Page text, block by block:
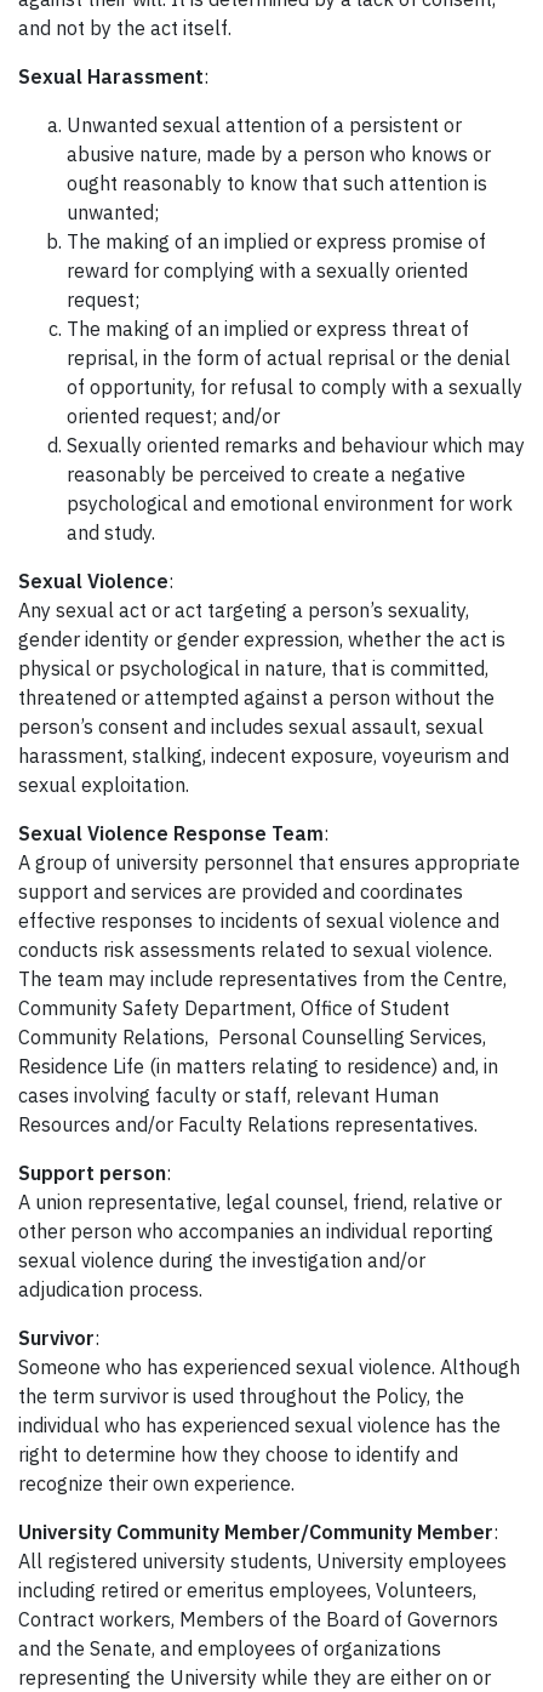
and not by the act itself.
Sexual Harassment:
Unwanted sexual attention of a persistent or
abusive nature, made by a person who knows or
ought reasonably to know that such attention is
unwanted;
The making of an implied or express promise of
reward for complying with a sexually oriented
request;
The making of an implied or express threat of
reprisal, in the form of actual reprisal or the denial
of opportunity, for refusal to comply with a sexually
oriented request; and/or
Sexually oriented remarks and behaviour which may
reasonably be perceived to create a negative
psychological and emotional environment for work
and study.
Sexual Violence:
Any sexual act or act targeting a person’s sexuality,
gender identity or gender expression, whether the act is
physical or psychological in nature, that is committed,
threatened or attempted against a person without the
person’s consent and includes sexual assault, sexual
harassment, stalking, indecent exposure, voyeurism and
sexual exploitation.
Sexual Violence Response Team:
A group of university personnel that ensures appropriate
support and services are provided and coordinates
effective responses to incidents of sexual violence and
conducts risk assessments related to sexual violence.
The team may include representatives from the Centre,
Community Safety Department, Office of Student
Community Relations, Personal Counselling Services,
Residence Life (in matters relating to residence) and, in
cases involving faculty or staff, relevant Human
Resources and/or Faculty Relations representatives.
Support person:
A union representative, legal counsel, friend, relative or
other person who accompanies an individual reporting
sexual violence during the investigation and/or
adjudication process.
Survivor:
Someone who has experienced sexual violence. Although
the term survivor is used throughout the Policy, the
individual who has experienced sexual violence has the
right to determine how they choose to identify and
recognize their own experience.
University Community Member/Community Member:
All registered university students, University employees
including retired or emeritus employees, Volunteers,
Contract workers, Members of the Board of Governors
and the Senate, and employees of organizations
representing the University while they are either on or